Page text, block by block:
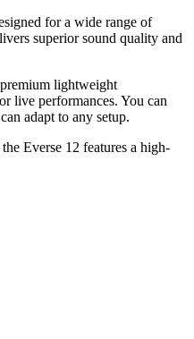
for a wide range of
superior sound quality and
lightweight
live performances. You can
adapt to any setup.
Everse 12 features a high-